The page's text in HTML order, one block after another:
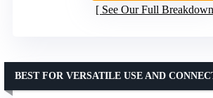
See Our Full Breakdown
BEST FOR VERSATILE USE AND